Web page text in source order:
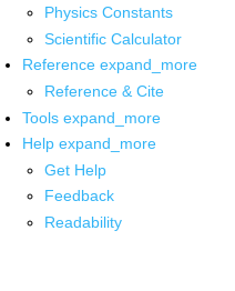
Physics Constants
Scientific Calculator
Reference expand_more
Reference & Cite
Tools expand_more
Help expand_more
Get Help
Feedback
Readability